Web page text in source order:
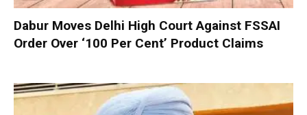
Dabur Moves Delhi High Court Against FSSAI
Order Over ‘100 Per Cent’ Product Claims